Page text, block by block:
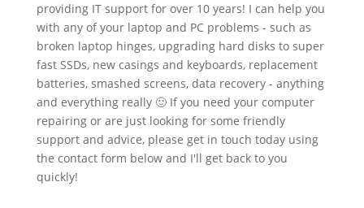
providing IT support for over 10 years! I can help you
with any of your laptop and PC problems - such as
broken laptop hinges, upgrading hard disks to super
fast SSDs, new casings and keyboards, replacement
batteries, smashed screens, data recovery - anything
and everything really 🙂 If you need your computer
repairing or are just looking for some friendly
support and advice, please get in touch today using
the contact form below and I'll get back to you
quickly!